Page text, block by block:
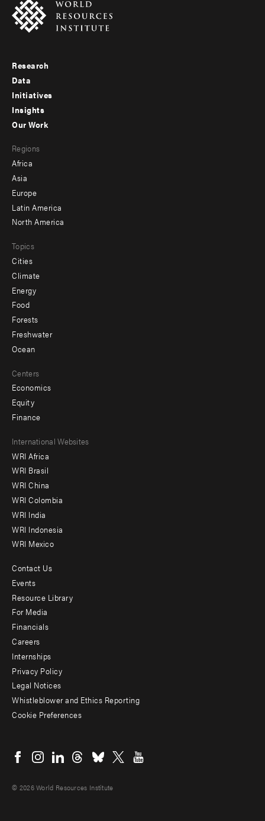
Footer
menu
-
Research
Data
Initiatives
Insights
menu
-
secondary
Our Work
Regions
Africa
Asia
Europe
Latin America
North America
Topics
Cities
Climate
Energy
Food
Forests
Freshwater
Ocean
Centers
Economics
Equity
Finance
Footer
menu
-
Offices
International Websites
WRI Africa
WRI Brasil
WRI China
WRI Colombia
WRI India
WRI Indonesia
WRI Mexico
Footer
menu
-
Additional
Contact Us
Events
Resource Library
For Media
Financials
Careers
Internships
Privacy Policy
Legal Notices
Whistleblower and Ethics Reporting
Cookie Preferences
menu
© 2026 World Resources Institute